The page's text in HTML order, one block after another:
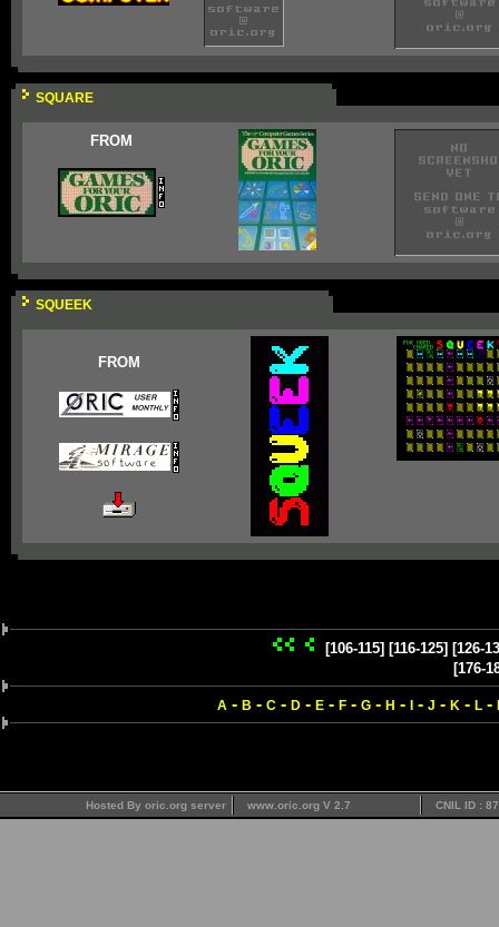
SQUARE
FROM
SQUEEK
FROM
[106-115] [116-125] [126-
[176-
A - B - C - D - E - F - G - H - - J - K - L -
Hosted By oric.org server www.oric.org V 2.7 CNIL ID :